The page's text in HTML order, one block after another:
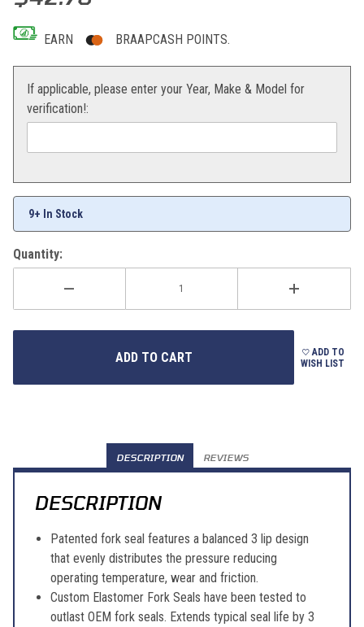
EARN BRAAPCASH POINTS.
If applicable, please enter your Year, Make & Model for
verification!:
9+ In Stock
Quantity:
ADD TO
WISH LIST
DESCRIPTION REVIEWS
DESCRIPTION
Patented fork seal features a balanced 3 lip design
that evenly distributes the pressure reducing
operating temperature, wear and friction.
Custom Elastomer Fork Seals have been tested to
outlast OEM fork seals. Extends typical seal life by 3